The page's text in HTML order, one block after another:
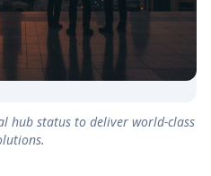
hub status to deliver world-class